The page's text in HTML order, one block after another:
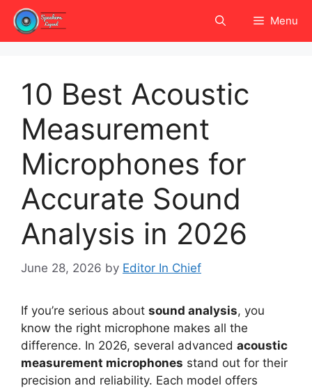
Skip
content
Menu
10 Best Acoustic
Measurement
Microphones for
Accurate Sound
Analysis in 2026
June 28, 2026 by Editor In Chief
If you’re serious about sound analysis, you
know the right microphone makes all the
difference. In 2026, several advanced acoustic
measurement microphones stand out for their
precision and reliability. Each model offers